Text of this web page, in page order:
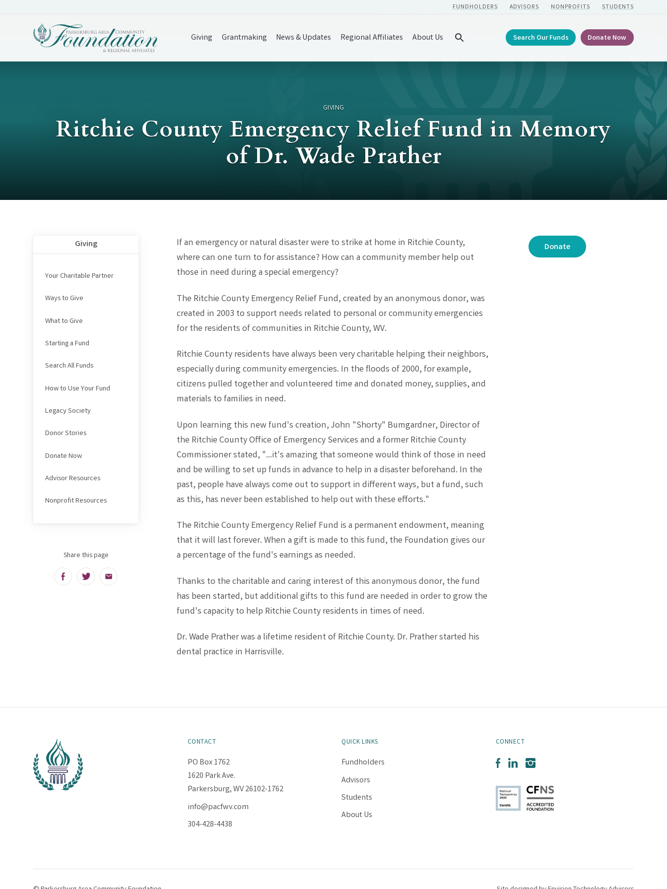
FUNDHOLDERS ADVISORS NONPROFITS STUDENTS
Giving Grantmaking News & Updates Regional Affiliates About Us Search Our Funds Donate Now
GIVING
Ritchie County Emergency Relief Fund in Memory
of Dr. Wade Prather
If an emergency or natural disaster were to strike at home in Ritchie County,
where can one turn to for assistance? How can a community member help out
those in need during a special emergency?
The Ritchie County Emergency Relief Fund, created by an anonymous donor, was
created in 2003 to support needs related to personal or community emergencies
for the residents of communities in Ritchie County, WV.
Ritchie County residents have always been very charitable helping their neighbors,
especially during community emergencies. In the floods of 2000, for example,
citizens pulled together and volunteered time and donated money, supplies, and
materials to families in need.
Upon learning this new fund's creation, John "Shorty" Bumgardner, Director of
the Ritchie County Office of Emergency Services and a former Ritchie County
Commissioner stated, "...it's amazing that someone would think of those in need
and be willing to set up funds in advance to help in a disaster beforehand. In the
past, people have always come out to support in different ways, but a fund, such
as this, has never been established to help out with these efforts."
The Ritchie County Emergency Relief Fund is a permanent endowment, meaning
that it will last forever. When a gift is made to this fund, the Foundation gives our
a percentage of the fund's earnings as needed.
Thanks to the charitable and caring interest of this anonymous donor, the fund
has been started, but additional gifts to this fund are needed in order to grow the
fund's capacity to help Ritchie County residents in times of need.
Dr. Wade Prather was a lifetime resident of Ritchie County. Dr. Prather started his
dental practice in Harrisville.
Donate
Giving
Your Charitable Partner
Ways to Give
What to Give
Starting a Fund
Search All Funds
How to Use Your Fund
Legacy Society
Donor Stories
Donate Now
Advisor Resources
Nonprofit Resources
Share this page
FacebookTwitterEmail
CONTACT
PO Box 1762
1620 Park Ave.
Parkersburg, WV 26102-1762
info@pacfwv.com
304-428-4438
QUICK LINKS
Fundholders
Advisors
Students
About Us
CONNECT
Facebook
LinkedInInstagram